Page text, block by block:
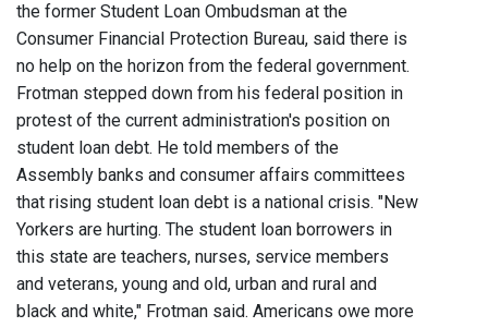
the former Student Loan Ombudsman at the
Consumer Financial Protection Bureau, said there is
no help on the horizon from the federal government.
Frotman stepped down from his federal position in
protest of the current administration's position on
student loan debt. He told members of the
Assembly banks and consumer affairs committees
that rising student loan debt is a national crisis. "New
Yorkers are hurting. The student loan borrowers in
this state are teachers, nurses, service members
and veterans, young and old, urban and rural and
black and white," Frotman said. Americans owe more